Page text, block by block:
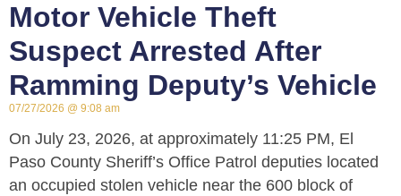
Motor Vehicle Theft
Suspect Arrested After
Ramming Deputy’s Vehicle
07/27/2026 9:08 am
On July 23, 2026, at approximately 11:25 PM, El
Paso County Sheriff’s Office Patrol deputies located
an occupied stolen vehicle near the 600 block of